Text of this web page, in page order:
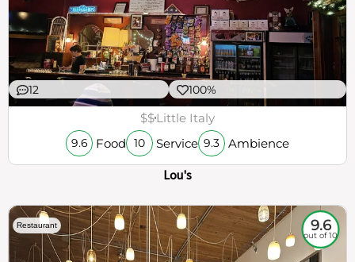
12 100%
$$Little Italy
9.6 Food 10 Service 9.3 Ambience
Lou's
Restaurant 9.6
out of 10